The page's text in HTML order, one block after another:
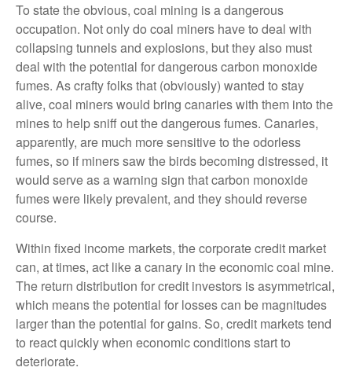
To state the obvious, coal mining is a dangerous
occupation. Not only do coal miners have to deal with
collapsing tunnels and explosions, but they also must
deal with the potential for dangerous carbon monoxide
fumes. As crafty folks that (obviously) wanted to stay
alive, coal miners would bring canaries with them into the
mines to help sniff out the dangerous fumes. Canaries,
apparently, are much more sensitive to the odorless
fumes, so if miners saw the birds becoming distressed, it
would serve as a warning sign that carbon monoxide
fumes were likely prevalent, and they should reverse
course.
Within fixed income markets, the corporate credit market
can, at times, act like a canary in the economic coal mine.
The return distribution for credit investors is asymmetrical,
which means the potential for losses can be magnitudes
larger than the potential for gains. So, credit markets tend
to react quickly when economic conditions start to
deteriorate.